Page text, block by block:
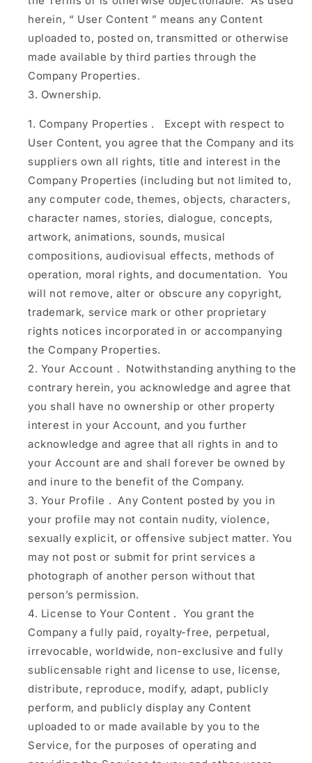
herein, “ User Content ” means any Content
uploaded to, posted on, transmitted or otherwise
made available by third parties through the
Company Properties.
Ownership.
Company Properties .
Except with respect to
User Content, you agree that the Company and its
suppliers own all rights, title and interest in the
Company Properties (including but not limited to,
any computer code, themes, objects, characters,
character names, stories, dialogue, concepts,
artwork, animations, sounds, musical
compositions, audiovisual effects, methods of
operation, moral rights, and documentation. You
will not remove, alter or obscure any copyright,
trademark, service mark or other proprietary
rights notices incorporated in or accompanying
the Company Properties.
Your Account . Notwithstanding anything to the
contrary herein, you acknowledge and agree that
you shall have no ownership or other property
interest in your Account, and you further
acknowledge and agree that all rights in and to
your Account are and shall forever be owned by
and inure to the benefit of the Company.
Your Profile . Any Content posted by you in
your profile may not contain nudity, violence,
sexually explicit, or offensive subject matter. You
may not post or submit for print services a
photograph of another person without that
person’s permission.
License to Your Content . You grant the
Company a fully paid, royalty-free, perpetual,
irrevocable, worldwide, non-exclusive and fully
sublicensable right and license to use, license,
distribute, reproduce, modify, adapt, publicly
perform, and publicly display any Content
uploaded to or made available by you to the
Service, for the purposes of operating and